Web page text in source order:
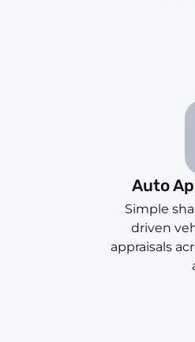
Auto
Simple
driven
appraisals